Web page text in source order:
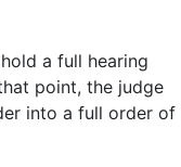
a full hearing
point, the judge
into a full order of